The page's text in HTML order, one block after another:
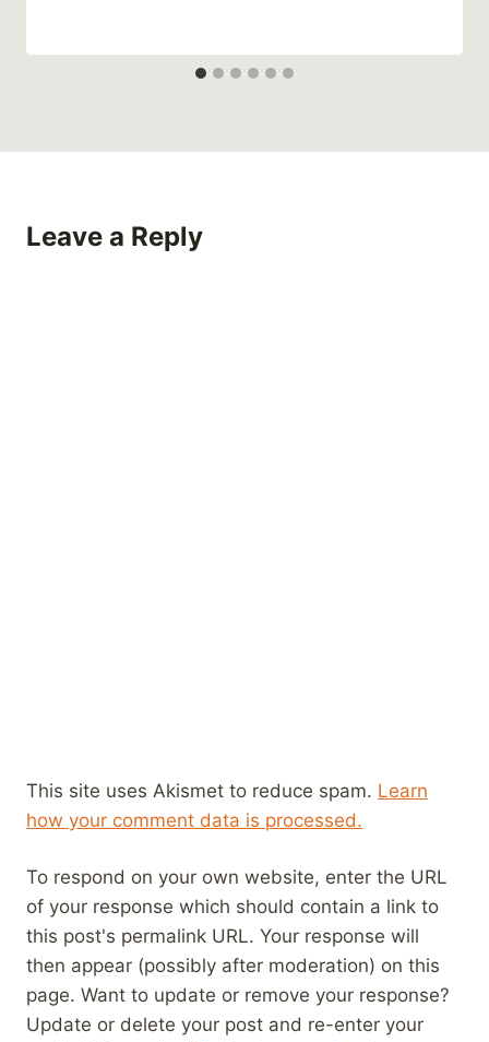
Leave a Reply
This site uses Akismet to reduce spam. Learn
how your comment data is processed.
To respond on your own website, enter the URL
of your response which should contain a link to
this post's permalink URL. Your response will
then appear (possibly after moderation) on this
page. Want to update or remove your response?
Update or delete your post and re-enter your